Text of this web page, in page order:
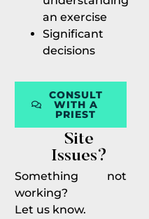
an exercise
Significant
decisions
CONSULT
WITH A
PRIEST
Site
Issues?
Something not
working?
Let us know.